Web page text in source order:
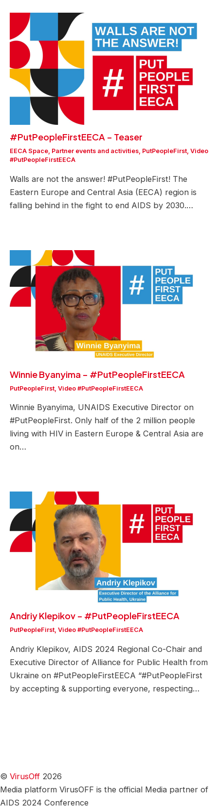
#PutPeopleFirstEECA – Teaser
EECA Space, Partner events and activities, PutPeopleFirst, Video
#PutPeopleFirstEECA
Walls are not the answer! #PutPeopleFirst! The
Eastern Europe and Central Asia (EECA) region is
falling behind in the fight to end AIDS by 2030.…
Winnie Byanyima – #PutPeopleFirstEECA
PutPeopleFirst Video #PutPeopleFirstEECA
Winnie Byanyima, UNAIDS Executive Director on
#PutPeopleFirst. Only half of the 2 million people
living with HIV in Eastern Europe & Central Asia are
on…
Andriy Klepikov – #PutPeopleFirstEECA
PutPeopleFirst, Video #PutPeopleFirstEECA
Andriy Klepikov, AIDS 2024 Regional Co-Chair and
Executive Director of Alliance for Public Health from
Ukraine on #PutPeopleFirstEECA “#PutPeopleFirst
by accepting & supporting everyone, respecting…
© VirusOff 2026
Media platform VirusOFF is the official Media partner of
AIDS 2024 Conference